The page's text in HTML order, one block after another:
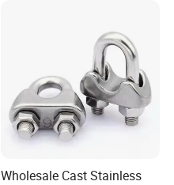
Wholesale Cast Stainless